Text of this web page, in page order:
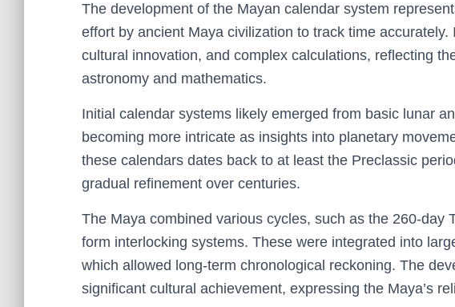
The development of the Mayan calendar system
effort by ancient Maya civilization to track time
cultural innovation, and complex calculations, reflecting
astronomy and mathematics.
Initial calendar systems likely emerged from basic lunar
becoming more intricate as insights into planetary
these calendars dates back to at least the Preclassic
gradual refinement over centuries.
The Maya combined various cycles, such as the 260-day
form interlocking systems. These were integrated into
which allowed long-term chronological reckoning. The
significant cultural achievement, expressing the Maya’s